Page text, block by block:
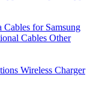
Cables for Samsung
Cables Other
Wireless Charger